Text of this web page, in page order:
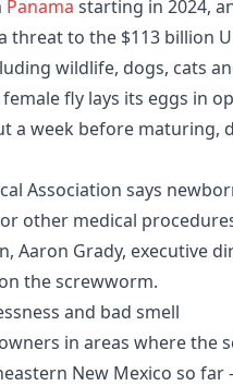
Panama starting in 2024,
threat to the $113 billion
wildlife, dogs, cats
fly lays its eggs in
a week before
Association says
other medical
Aaron Grady, executive
the screwworm.
and bad smell
in areas where
New Mexico so